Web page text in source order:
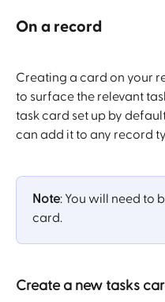
On a record
Creating a card on your
to surface the relevant
task card set up by
can add it to any record
Note: You will need to
card.
Create a new tasks